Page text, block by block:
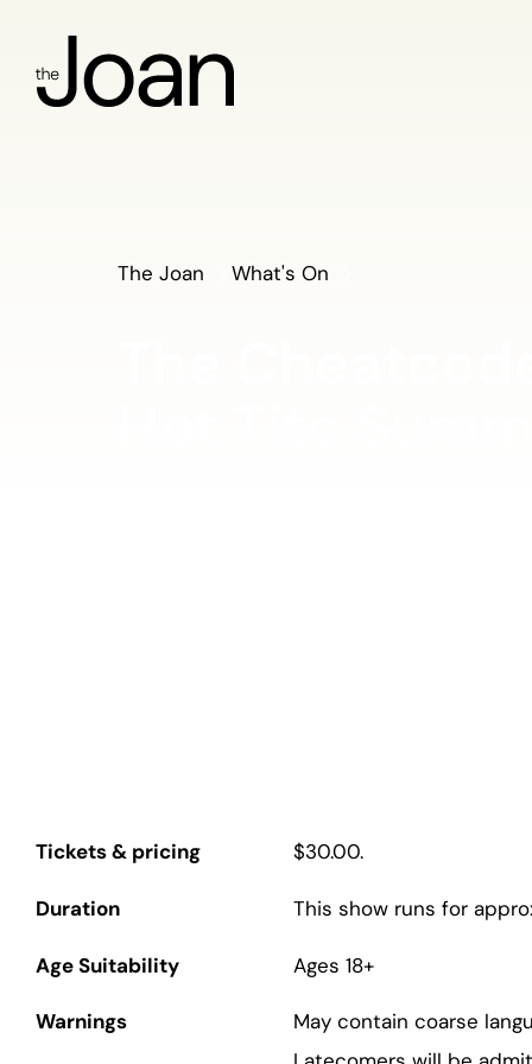
The Joan What's On
Tickets & pricing $30.00.
Duration This show runs for
Age Suitability Ages 18+
Warnings
May contain coarse